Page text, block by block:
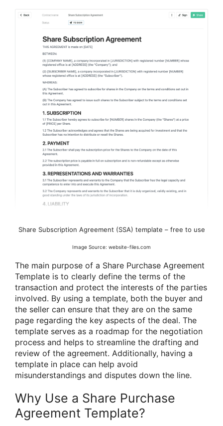
Share Subscription Agreement (SSA) template – free to use
Image Source: website-files.com
The main purpose of a Share Purchase Agreement
Template is to clearly define the terms of the
transaction and protect the interests of the parties
involved. By using a template, both the buyer and
the seller can ensure that they are on the same
page regarding the key aspects of the deal. The
template serves as a roadmap for the negotiation
process and helps to streamline the drafting and
review of the agreement. Additionally, having a
template in place can help avoid
misunderstandings and disputes down the line.
Why Use a Share Purchase
Agreement Template?